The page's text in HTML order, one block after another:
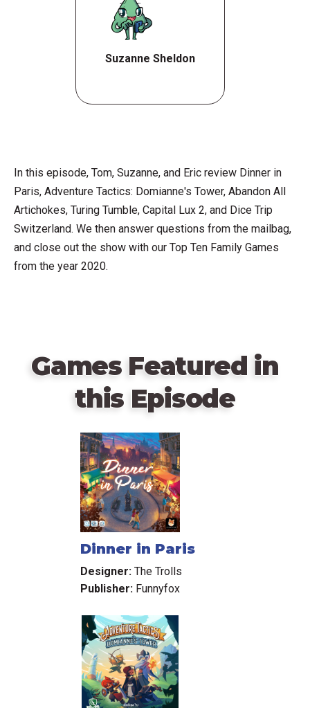
Suzanne Sheldon
In this episode, Tom, Suzanne, and Eric review Dinner in
Paris, Adventure Tactics: Domianne's Tower, Abandon All
Artichokes, Turing Tumble, Capital Lux 2, and Dice Trip
Switzerland. We then answer questions from the mailbag,
and close out the show with our Top Ten Family Games
from the year 2020.
Games Featured in
this Episode
Dinner in Paris
Designer: The Trolls
Publisher: Funnyfox